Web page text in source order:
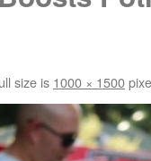
size is 1000 × 1500